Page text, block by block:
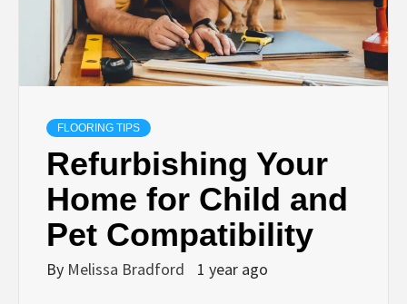
FLOORING TIPS
Refurbishing Your
Home for Child and
Pet Compatibility
By Melissa Bradford 1 year ago